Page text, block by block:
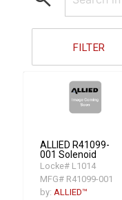
FILTER
ALLIED R41099-
001 Solenoid
Locke# L1014
MFG# R41099-001
by:ALLIED™